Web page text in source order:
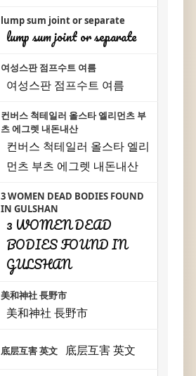
lump sum joint or separate
lump sum joint or separate
여성스판 점프수트 여름
여성스판 점프수트 여름
컨버스 척테일러 올스타 엘리먼츠 부
츠 에그렛 내돈내산
컨버스 척테일러 올스타 엘리
먼츠 부츠 에그렛 내돈내산
3 WOMEN DEAD BODIES FOUND
IN GULSHAN
3 WOMEN DEAD
BODIES FOUND IN
GULSHAN
美和神社 長野市
美和神社 長野市
底层互害 英文 底层互害 英文